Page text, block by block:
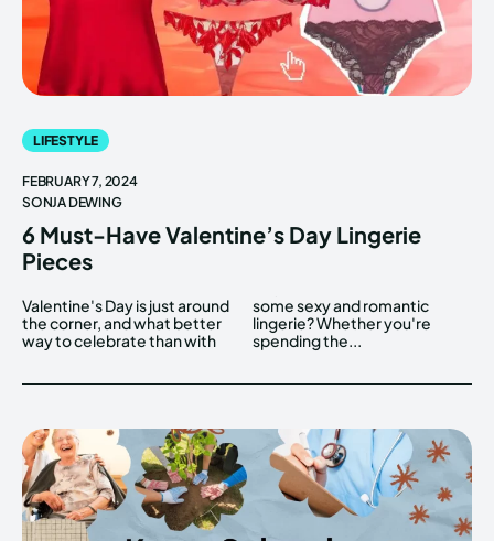
LIFESTYLE
FEBRUARY 7, 2024
SONJA DEWING
6 Must-Have Valentine’s Day Lingerie
Pieces
Valentine's Day is just around
the corner, and what better
way to celebrate than with
some sexy and romantic
lingerie? Whether you're
spending the...